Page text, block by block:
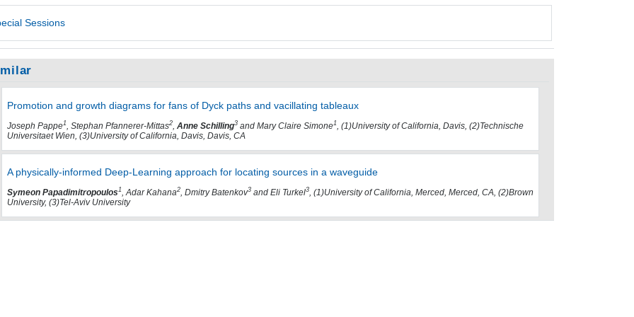
Sessions
Promotion and growth diagrams for fans of Dyck paths and vacillating tableaux
Joseph Pappe1, Stephan Pfannerer-Mittas2, Anne Schilling3and Mary Claire Simone1, (1)University of California, Davis, (2)Technische
Universitaet Wien, (3)University of California, Davis, Davis, CA
A physically-informed Deep-Learning approach for locating sources in a waveguide
Symeon Papadimitropoulos 1, Adar Kahana2, Dmitry Batenkov3and Eli Turkel3, (1)University of California, Merced, Merced, CA, (2)Brown
University, (3)Tel-Aviv University